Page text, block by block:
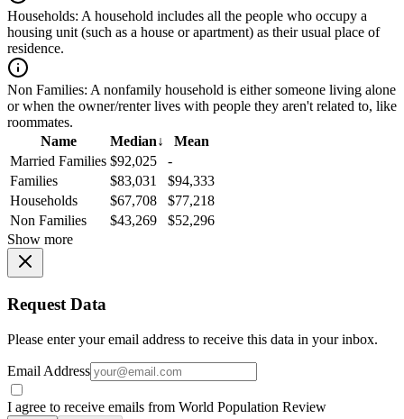
Households: A household includes all the people who occupy a
housing unit (such as a house or apartment) as their usual place of
residence.
Non Families: A nonfamily household is either someone living alone
or when the owner/renter lives with people they aren't related to, like
roommates.
Name
Median↓
Mean
Married Families $92,025
-
Families
$83,031
$94,333
Households
$67,708
$77,218
Non Families
$43,269
$52,296
Show more
Request Data
Please enter your email address to receive this data in your inbox.
Email Address
I agree to receive emails from World Population Review